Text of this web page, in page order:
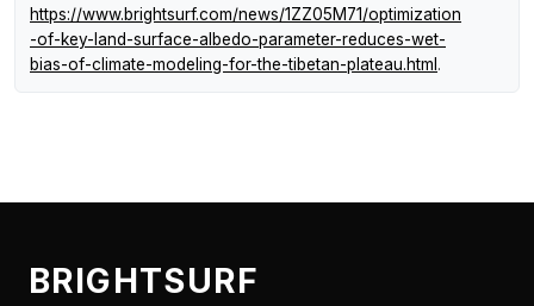
https://www.brightsurf.com/news/1ZZ05M71/optimization
-of-key-land-surface-albedo-parameter-reduces-wet-
bias-of-climate-modeling-for-the-tibetan-plateau.html.
BRIGHTSURF